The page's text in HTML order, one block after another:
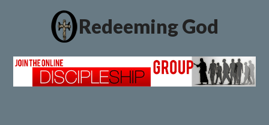
Redeeming God